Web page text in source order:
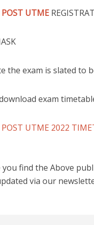
UTME
the exam is slated to
exam
UTME 2022
you find the Above
via our